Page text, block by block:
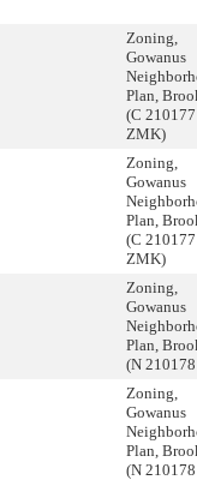
Zoning,
Gowanus
Plan,
(C 210177
ZMK)
Zoning,
Gowanus
Plan,
(C 210177
ZMK)
Zoning,
Gowanus
Plan,
(N
Zoning,
Gowanus
Plan,
(N